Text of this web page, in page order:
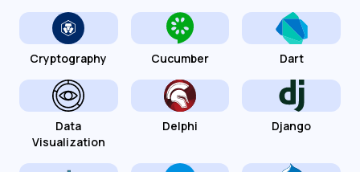
Cryptography Cucumber Dart
Data
Visualization
Delphi Django